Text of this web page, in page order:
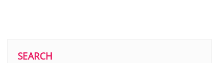
SEARCH